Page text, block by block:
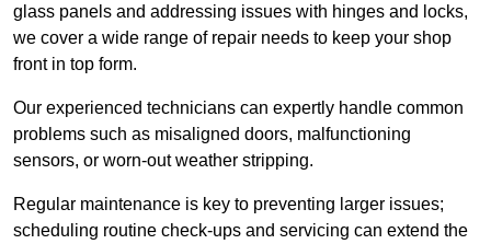
glass panels and addressing issues with hinges and locks,
we cover a wide range of repair needs to keep your shop
front in top form.
Our experienced technicians can expertly handle common
problems such as misaligned doors, malfunctioning
sensors, or worn-out weather stripping.
Regular maintenance is key to preventing larger issues;
scheduling routine check-ups and servicing can extend the